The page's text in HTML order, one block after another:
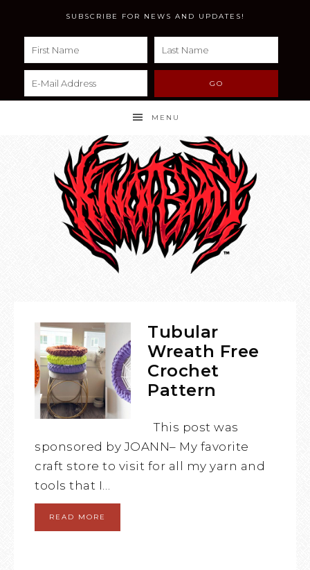
SUBSCRIBE FOR NEWS AND UPDATES!
MENU
Tubular
Wreath Free
Crochet
Pattern
This post was
sponsored by JOANN– My favorite
craft store to visit for all my yarn and
tools that I…
READ MORE